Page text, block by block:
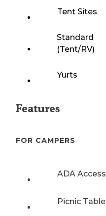
Tent Sites
Standard
(Tent/RV)
Yurts
Features
FOR CAMPERS
ADA Access
Picnic Table